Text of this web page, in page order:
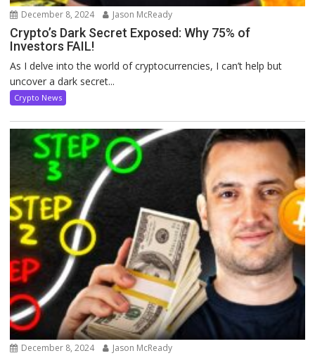
December 8, 2024 Jason McReady
Crypto’s Dark Secret Exposed: Why 75% of
Investors FAIL!
As I delve into the world of cryptocurrencies, I can’t help but
uncover a dark secret...
Crypto News
December 8, 2024 Jason McReady